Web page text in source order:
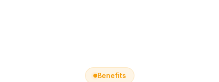
Benefits